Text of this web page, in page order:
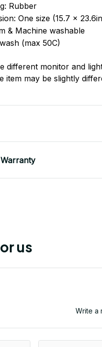
Rubber
One size (15.7 x
& Machine washable
(max 50C)
different monitor and
item may be slightly
us
Write a